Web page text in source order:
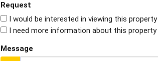
Request
I would be interested in viewing this property
I need more information about this property
Message